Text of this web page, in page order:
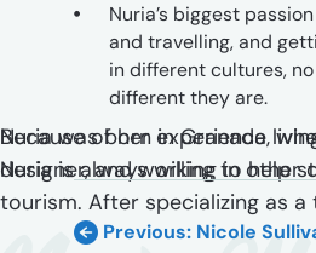
Nuria was born in Granada,
designer, and working in other
tourism. After specializing as
Because of her experience
Nuria is always willing to help
Nuria’s biggest
and travelling, and
in different cultures,
different they are.
Previous: Nicole